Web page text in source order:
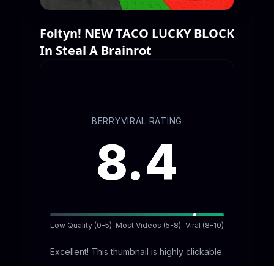
Foltyn! NEW TACO LUCKY BLOCK
In Steal A Brainrot
BERRYVIRAL RATING
8.4
Low Quality (0-5) Most Videos (5-8) Viral (8-10)
Excellent! This thumbnail is highly clickable.